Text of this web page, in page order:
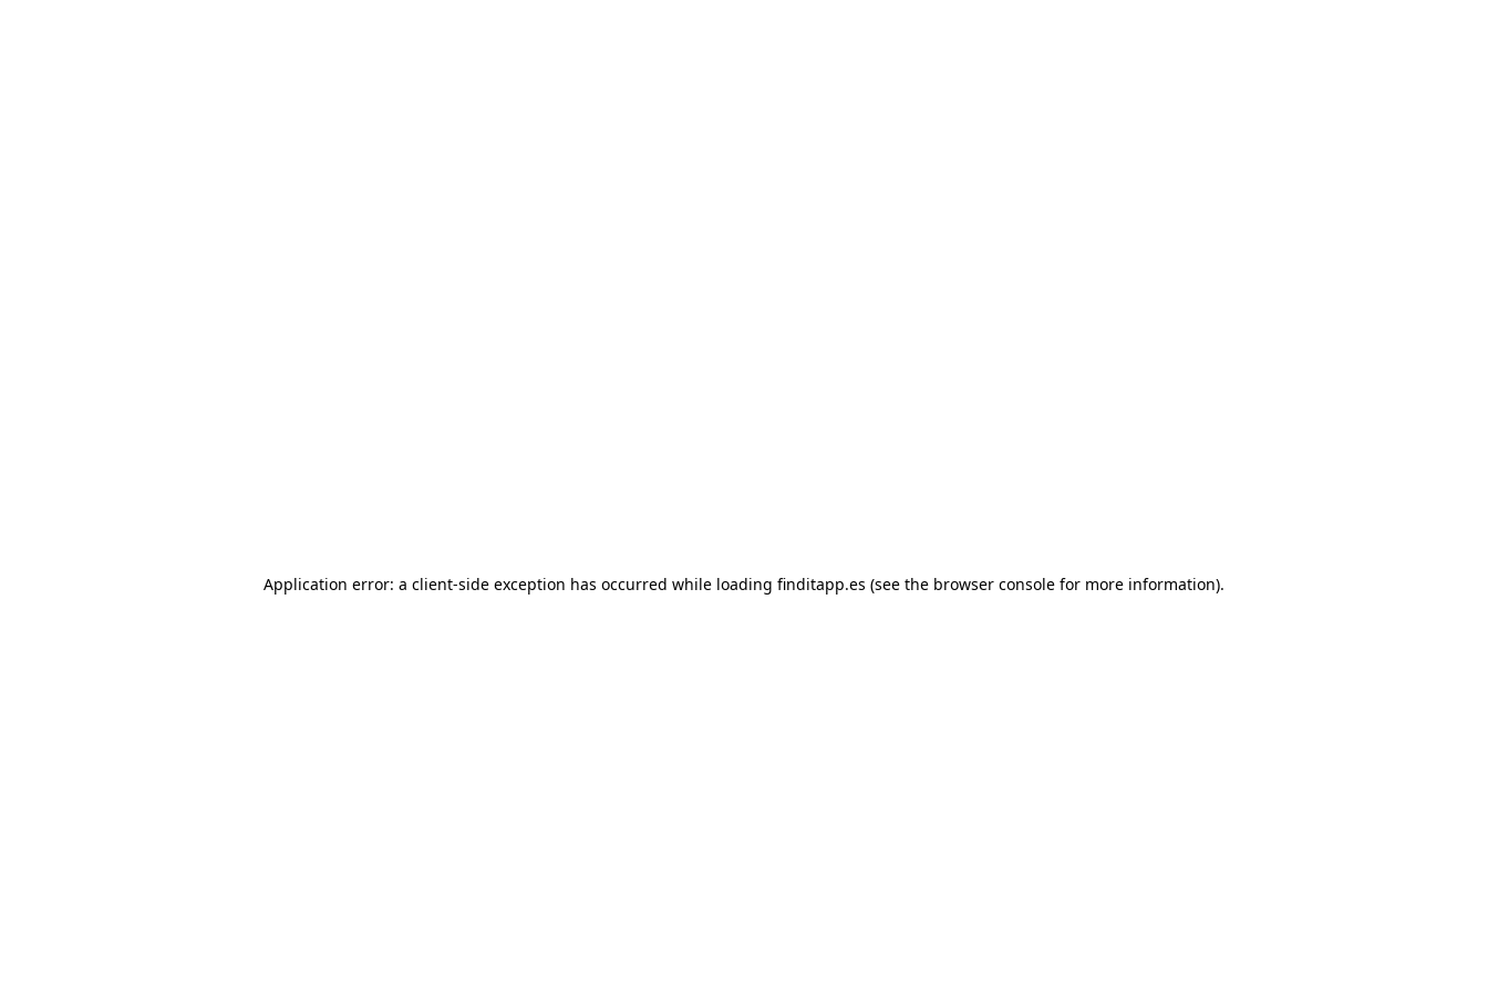
Application error: a client-side exception has occurred while loading finditapp.es (see the browser console for more information).